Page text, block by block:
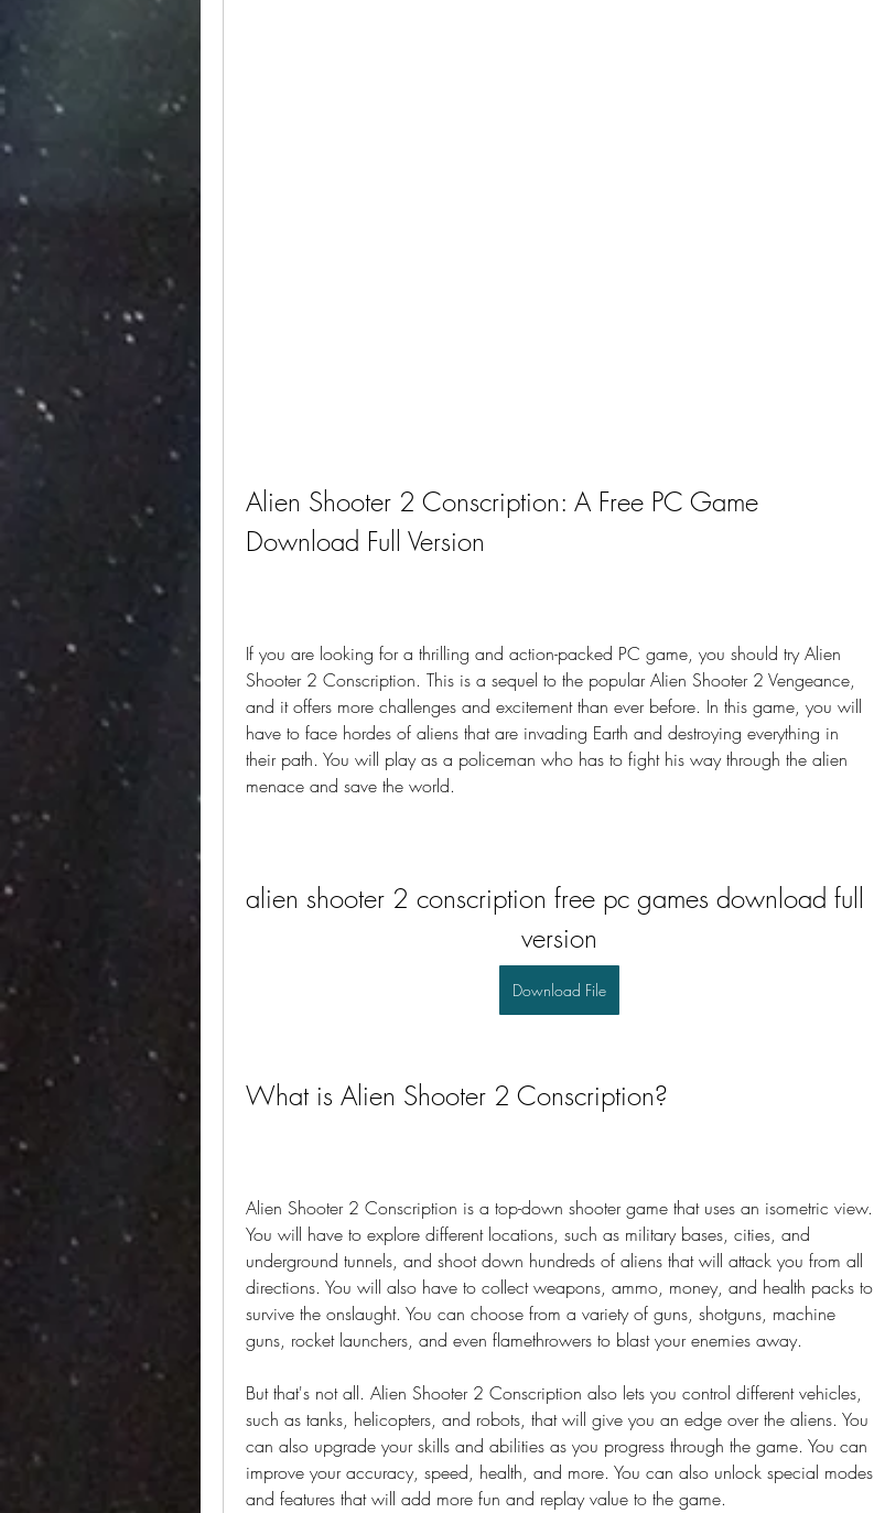
Alien Shooter 2 Conscription: A Free PC Game
Download Full Version
If you are looking for a thrilling and action-packed PC game, you should try Alien
Shooter 2 Conscription. This is a sequel to the popular Alien Shooter 2 Vengeance,
and it offers more challenges and excitement than ever before. In this game, you will
have to face hordes of aliens that are invading Earth and destroying everything in
their path. You will play as a policeman who has to fight his way through the alien
menace and save the world.
alien shooter 2 conscription free pc games download full
version
Download File
What is Alien Shooter 2 Conscription?
Alien Shooter 2 Conscription is a top-down shooter game that uses an isometric view.
You will have to explore different locations, such as military bases, cities, and
underground tunnels, and shoot down hundreds of aliens that will attack you from all
directions. You will also have to collect weapons, ammo, money, and health packs to
survive the onslaught. You can choose from a variety of guns, shotguns, machine
guns, rocket launchers, and even flamethrowers to blast your enemies away.
But that's not all. Alien Shooter 2 Conscription also lets you control different vehicles,
such as tanks, helicopters, and robots, that will give you an edge over the aliens. You
can also upgrade your skills and abilities as you progress through the game. You can
improve your accuracy, speed, health, and more. You can also unlock special modes
and features that will add more fun and replay value to the game.